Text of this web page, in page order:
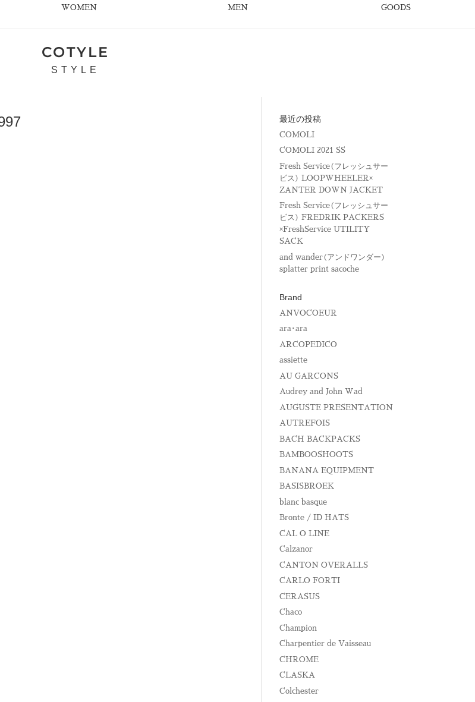
WOMEN MEN GOODS
COTYLE
STYLE
最近の投稿
COMOLI
COMOLI 2021 SS
Fresh Service(フレッシュサー
ビス) LOOPWHEELER×
ZANTER DOWN JACKET
Fresh Service(フレッシュサー
ビス) FREDRIK PACKERS
×FreshService UTILITY
SACK
and wander(アンドワンダー)
splatter print sacoche
Brand
ANVOCOEUR
ara･ara
ARCOPEDICO
assiette
AU GARCONS
Audrey and John Wad
AUGUSTE PRESENTATION
AUTREFOIS
BACH BACKPACKS
BAMBOOSHOOTS
BANANA EQUIPMENT
BASISBROEK
blanc basque
Bronte / ID HATS
CAL O LINE
Calzanor
CANTON OVERALLS
CARLO FORTI
CERASUS
Chaco
Champion
Charpentier de Vaisseau
CHROME
CLASKA
Colchester